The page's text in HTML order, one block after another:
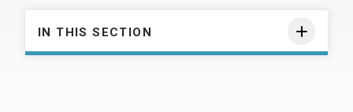
IN THIS SECTION